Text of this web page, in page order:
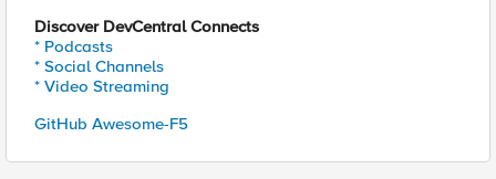
Discover DevCentral Connects
* Podcasts
* Social Channels
* Video Streaming
GitHub Awesome-F5